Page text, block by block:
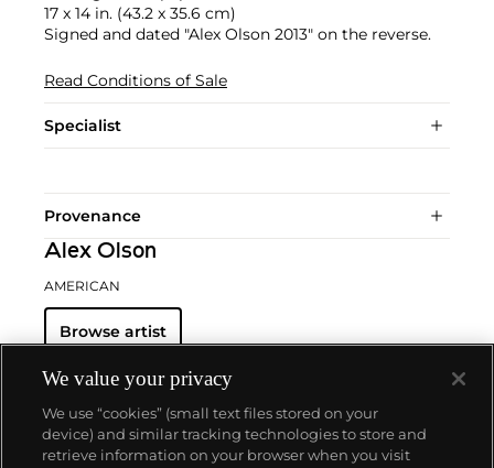
17 x 14 in. (43.2 x 35.6 cm)
Signed and dated "Alex Olson 2013" on the reverse.
Read Conditions of Sale
Specialist
Provenance
Alex Olson
AMERICAN
Browse artist
We value your privacy
We use “cookies” (small text files stored on your
device) and similar tracking technologies to store and
retrieve information on your browser when you visit